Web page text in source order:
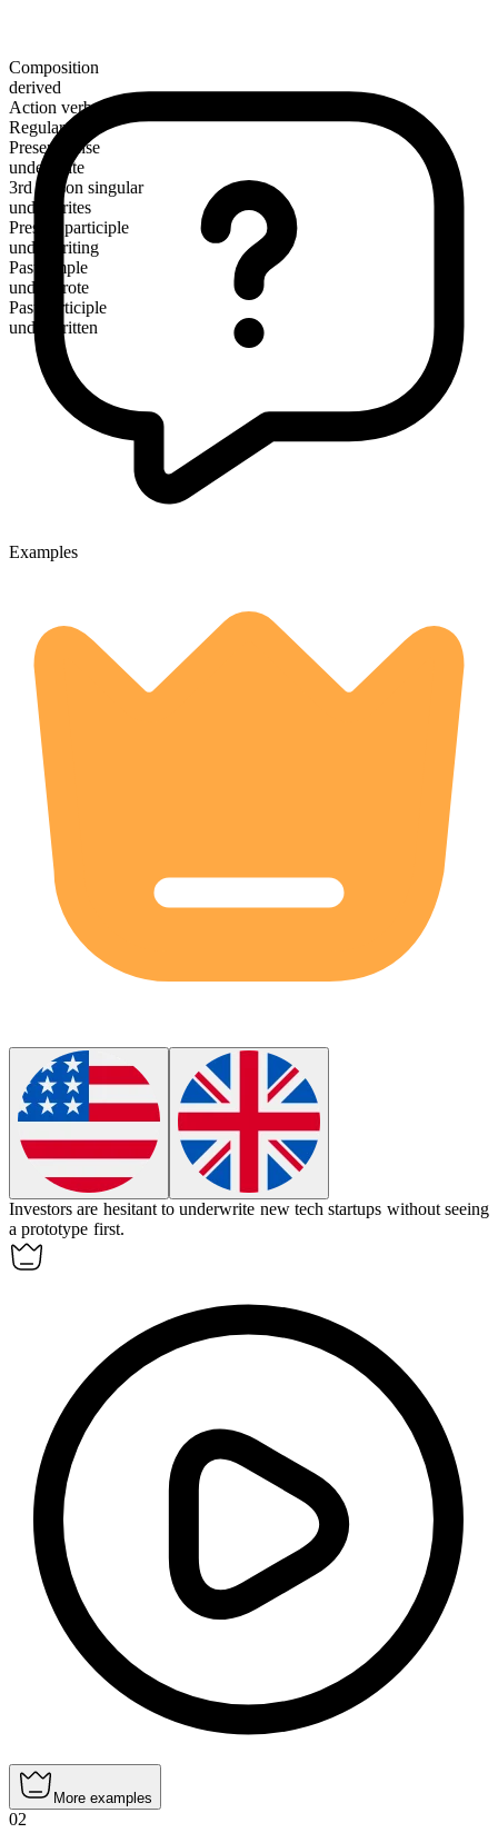
Composition
derived
Action verb
Regular
Present tense
underwrite
3rd person singular
underwrites
Present participle
underwriting
Past simple
underwrote
Past participle
underwritten
Examples
Investors are hesitant tounderwrite new tech startups without seeing
a prototype first.
More examples
02